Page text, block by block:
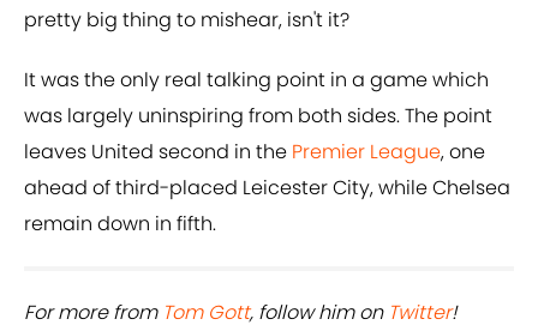
pretty big thing to mishear, isn't it?
It was the only real talking point in a game which
was largely uninspiring from both sides. The point
leaves United second in the Premier League, one
ahead of third-placed Leicester City, while Chelsea
remain down in fifth.
For more from ​ Tom Gott, follow him on ​ Twitter!